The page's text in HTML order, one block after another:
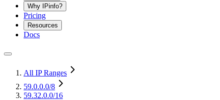
Why IPinfo?
Pricing
Resources
Docs
All IP Ranges
59.0.0.0/8
59.32.0.0/16